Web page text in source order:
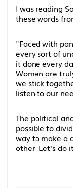
I was reading
these words
"Faced with
every sort of
it done every
Women are
we stick
listen to our
The political
possible to
way to make a
other. Let's do